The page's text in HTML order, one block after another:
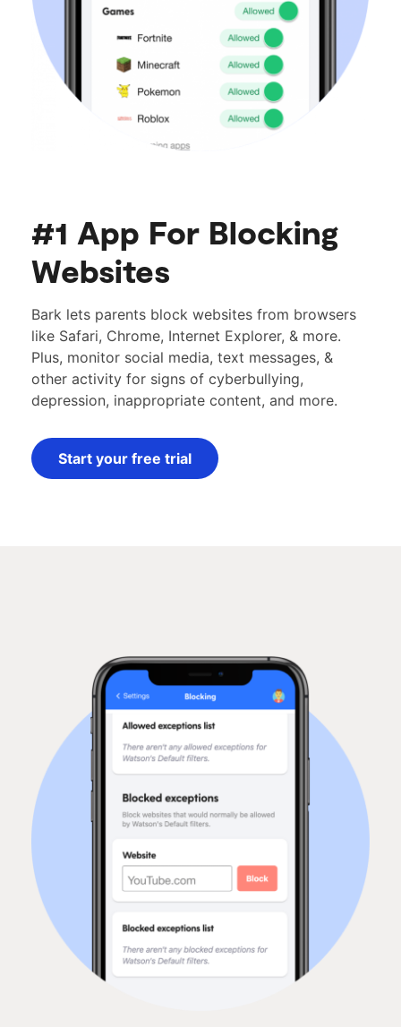
#1 App For Blocking
Websites
Bark lets parents block websites from browsers
like Safari, Chrome, Internet Explorer, & more.
Plus, monitor social media, text messages, &
other activity for signs of cyberbullying,
depression, inappropriate content, and more.
Start your free trial